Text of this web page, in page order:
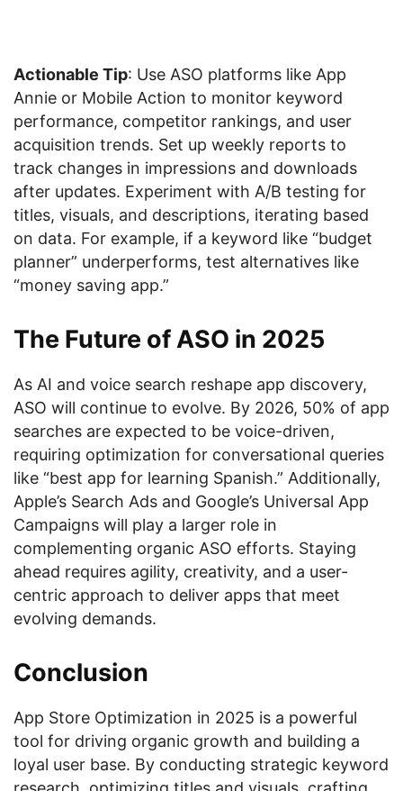
Actionable Tip: Use ASO platforms like App
Annie or Mobile Action to monitor keyword
performance, competitor rankings, and user
acquisition trends. Set up weekly reports to
track changes in impressions and downloads
after updates. Experiment with A/B testing for
titles, visuals, and descriptions, iterating based
on data. For example, if a keyword like “budget
planner” underperforms, test alternatives like
“money saving app.”
The Future of ASO in 2025
As AI and voice search reshape app discovery,
ASO will continue to evolve. By 2026, 50% of app
searches are expected to be voice-driven,
requiring optimization for conversational queries
like “best app for learning Spanish.” Additionally,
Apple’s Search Ads and Google’s Universal App
Campaigns will play a larger role in
complementing organic ASO efforts. Staying
ahead requires agility, creativity, and a user-
centric approach to deliver apps that meet
evolving demands.
Conclusion
App Store Optimization in 2025 is a powerful
tool for driving organic growth and building a
loyal user base. By conducting strategic keyword